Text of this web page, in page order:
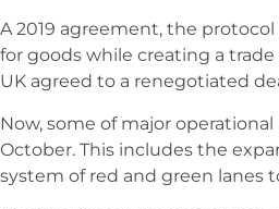
A 2019 agreement, the
for goods while creating a
UK agreed to a renegotiated
Now, some of major
October. This includes the
system of red and green lanes